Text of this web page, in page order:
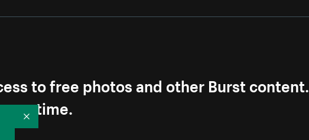
to free photos and other Burst content.
anytime.
Collapse